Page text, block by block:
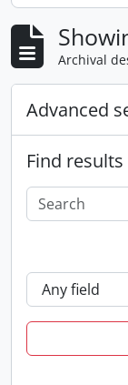
Archival
Advanced
Find